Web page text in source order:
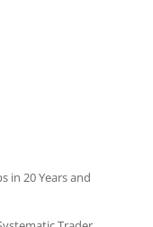
in 20 Years and